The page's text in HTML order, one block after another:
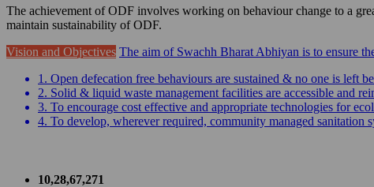
The achievement of ODF involves working on behaviour change to a
maintain sustainability of ODF.
Vision and Objectives The aim of Swachh Bharat Abhiyan is to ensure
1. Open defecation free behaviours are sustained & no one is left
2. Solid & liquid waste management facilities are accessible and
3. To encourage cost effective and appropriate technologies for
4. To develop, wherever required, community managed sanitation
10,28,67,271